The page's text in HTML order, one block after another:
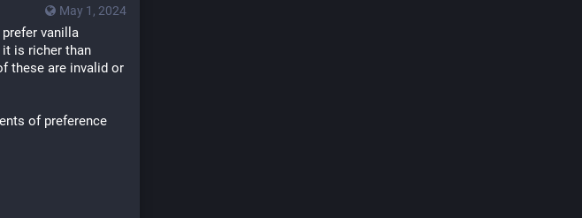
May 1, 2024
vanilla
is richer than
these are invalid or
of preference